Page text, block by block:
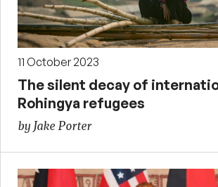
11 October 2023
The silent decay of
Rohingya refugees
by Jake Porter